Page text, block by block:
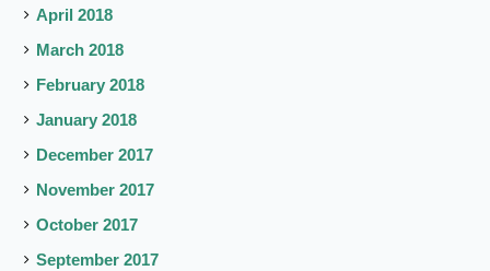
April 2018
March 2018
February 2018
January 2018
December 2017
November 2017
October 2017
September 2017